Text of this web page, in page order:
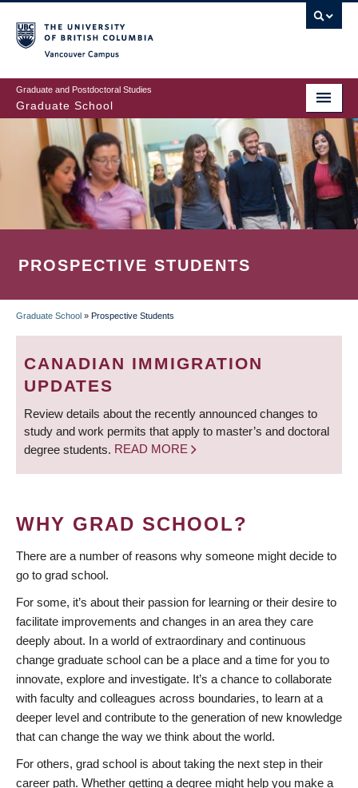
to
main
content
Graduate and Postdoctoral Studies
Graduate School
PROSPECTIVE STUDENTS
BREADCRUMB
Graduate School » Prospective Students
CANADIAN IMMIGRATION
UPDATES
Review details about the recently announced changes to
study and work permits that apply to master’s and doctoral
degree students. READ MORE
WHY GRAD SCHOOL?
There are a number of reasons why someone might decide to
go to grad school.
For some, it’s about their passion for learning or their desire to
facilitate improvements and changes in an area they care
deeply about. In a world of extraordinary and continuous
change graduate school can be a place and a time for you to
innovate, explore and investigate. It’s a chance to collaborate
with faculty and colleagues across boundaries, to learn at a
deeper level and contribute to the generation of new knowledge
that can change the way we think about the world.
For others, grad school is about taking the next step in their
career path. Whether getting a degree might help you make a